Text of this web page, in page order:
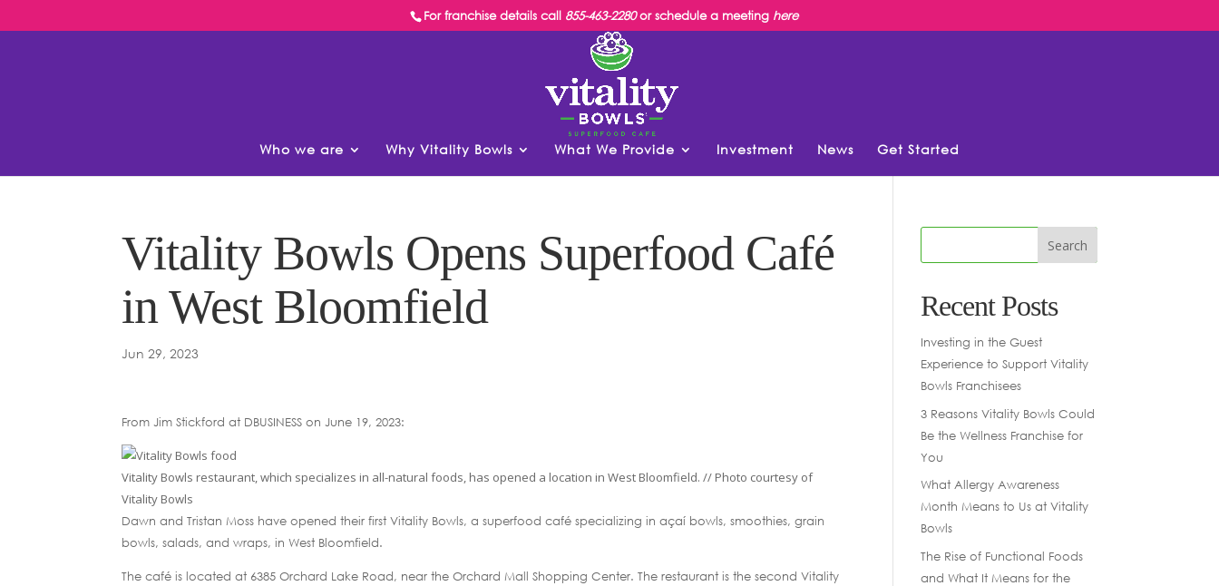
For franchise details call 855-463-2280or schedule a meeting here
Who we are Why Vitality Bowls What We Provide Investment News Get Started
Vitality Bowls Opens Superfood Café
in West Bloomfield
Jun 29, 2023
From Jim Stickford at DBUSINESS on June 19, 2023:
Vitality Bowls restaurant, which specializes in all-natural foods, has opened a location in West Bloomfield. // Photo courtesy of
Vitality Bowls
Dawn and Tristan Moss have opened their first Vitality Bowls, a superfood café specializing in açaí bowls, smoothies, grain
bowls, salads, and wraps, in West Bloomfield.
The café is located at 6385 Orchard Lake Road, near the Orchard Mall Shopping Center. The restaurant is the second Vitality
Recent Posts
Investing in the Guest
Experience to Support Vitality
Bowls Franchisees
3 Reasons Vitality Bowls Could
Be the Wellness Franchise for
You
What Allergy Awareness
Month Means to Us at Vitality
Bowls
The Rise of Functional Foods
and What It Means for the